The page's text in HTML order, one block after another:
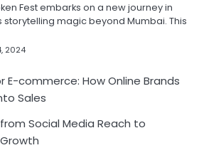
Fest embarks on a new journey in
storytelling magic beyond Mumbai. This
2024
E-commerce: How Online Brands
Sales
Social Media Reach to